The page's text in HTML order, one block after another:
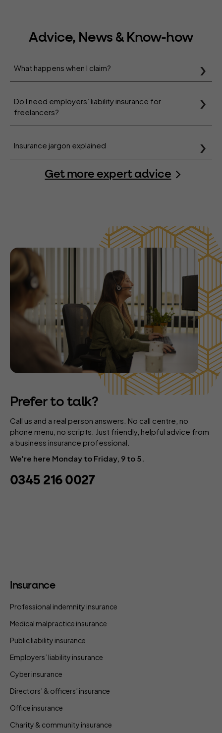
Advice, News & Know-how
What happens when I claim?
Do I need employers’ liability insurance for
freelancers?
Insurance jargon explained
Get more expert advice
Prefer to talk?
Call us and a real person answers. No call centre, no
phone menu, no scripts. Just friendly, helpful advice from
a business insurance professional.
We're here Monday to Friday, 9 to 5.
0345 216 0027
Insurance
Professional indemnity insurance
Medical malpractice insurance
Public liability insurance
Employers’ liability insurance
Cyber insurance
Directors’ & officers’ insurance
Office insurance
Charity & community insurance